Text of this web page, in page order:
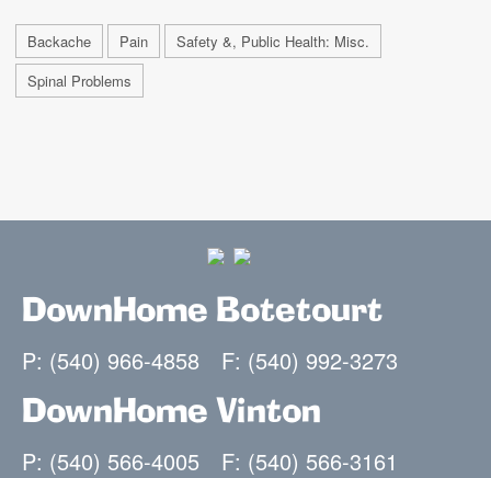
Backache Pain
Safety &, Public Health: Misc.
Spinal Problems
DownHome Botetourt
P: (540) 966-4858 F: (540) 992-3273
DownHome Vinton
P: (540) 566-4005 F: (540) 566-3161